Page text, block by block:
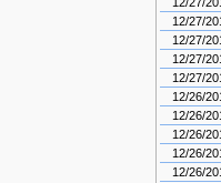
12/27/
12/27/
12/27/
12/27/
12/26/
12/26/
12/26/
12/26/
12/26/